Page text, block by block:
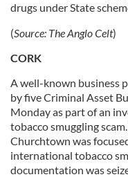
drugs under State
(Source: The Anglo Celt)
CORK
A well-known business
by five Criminal Asset
Monday as part of an
tobacco smuggling
Churchtown was
international tobacco
documentation was